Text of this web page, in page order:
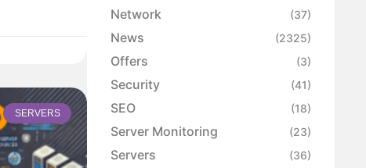
SERVERS
Network (37)
News (2325)
Offers (3)
Security (41)
SEO (18)
Server Monitoring (23)
Servers (36)